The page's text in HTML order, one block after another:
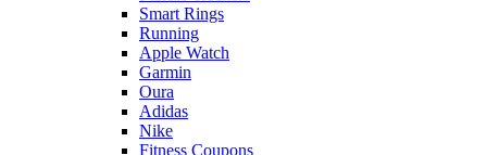
Smart Rings
Running
Apple Watch
Garmin
Oura
Adidas
Nike
Fitness Coupons